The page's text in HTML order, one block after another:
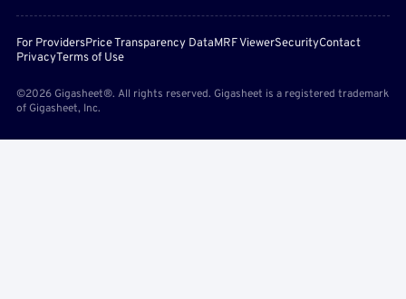
For ProvidersPrice Transparency DataMRF ViewerSecurityContact
PrivacyTerms of Use
©2026 Gigasheet®. All rights reserved. Gigasheet is a registered trademark
of Gigasheet, Inc.